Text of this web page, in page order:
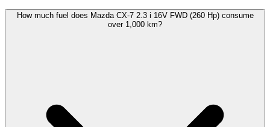
How much fuel does Mazda CX-7 2.3 i 16V FWD (260 Hp) consume
over 1,000 km?